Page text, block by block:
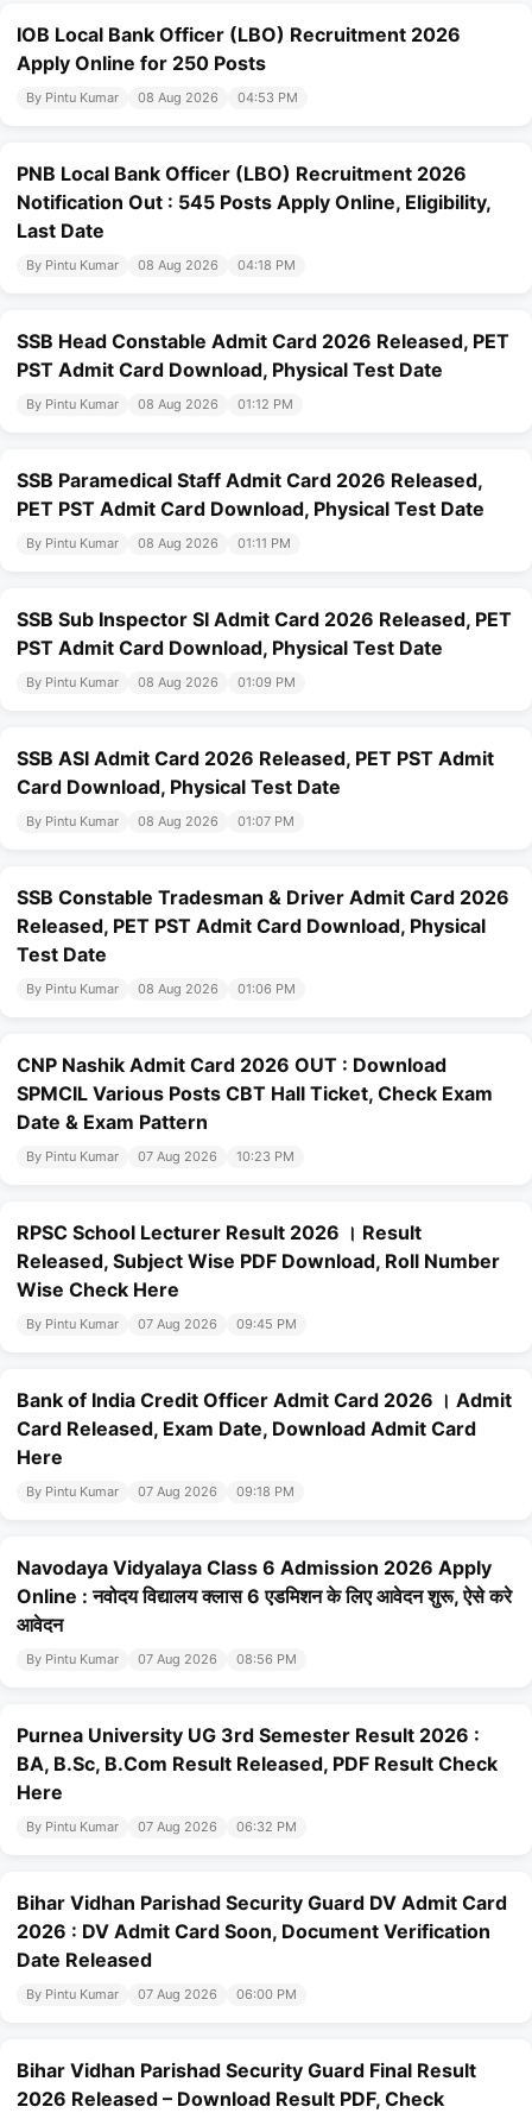
IOB Local Bank Officer (LBO) Recruitment 2026
Apply Online for 250 Posts
By Pintu Kumar 08 Aug 2026 04:53 PM
PNB Local Bank Officer (LBO) Recruitment 2026
Notification Out : 545 Posts Apply Online, Eligibility,
Last Date
By Pintu Kumar 08 Aug 2026 04:18 PM
SSB Head Constable Admit Card 2026 Released, PET
PST Admit Card Download, Physical Test Date
By Pintu Kumar 08 Aug 2026 01:12 PM
SSB Paramedical Staff Admit Card 2026 Released,
PET PST Admit Card Download, Physical Test Date
By Pintu Kumar 08 Aug 2026 01:11 PM
SSB Sub Inspector SI Admit Card 2026 Released, PET
PST Admit Card Download, Physical Test Date
By Pintu Kumar 08 Aug 2026 01:09 PM
SSB ASI Admit Card 2026 Released, PET PST Admit
Card Download, Physical Test Date
By Pintu Kumar 08 Aug 2026 01:07 PM
SSB Constable Tradesman & Driver Admit Card 2026
Released, PET PST Admit Card Download, Physical
Test Date
By Pintu Kumar 08 Aug 2026 01:06 PM
CNP Nashik Admit Card 2026 OUT : Download
SPMCIL Various Posts CBT Hall Ticket, Check Exam
Date & Exam Pattern
By Pintu Kumar 07 Aug 2026 10:23 PM
RPSC School Lecturer Result 2026 । Result
Released, Subject Wise PDF Download, Roll Number
Wise Check Here
By Pintu Kumar 07 Aug 2026 09:45 PM
Bank of India Credit Officer Admit Card 2026 । Admit
Card Released, Exam Date, Download Admit Card
Here
By Pintu Kumar 07 Aug 2026 09:18 PM
Navodaya Vidyalaya Class 6 Admission 2026 Apply
Online : नवोदय विद्यालय क्लास 6 एडमिशन के लिए आवेदन शुरू, ऐसे करे
आवेदन
By Pintu Kumar 07 Aug 2026 08:56 PM
Purnea University UG 3rd Semester Result 2026 :
BA, B.Sc, B.Com Result Released, PDF Result Check
Here
By Pintu Kumar 07 Aug 2026 06:32 PM
Bihar Vidhan Parishad Security Guard DV Admit Card
2026 : DV Admit Card Soon, Document Verification
Date Released
By Pintu Kumar 07 Aug 2026 06:00 PM
Bihar Vidhan Parishad Security Guard Final Result
2026 Released – Download Result PDF, Check